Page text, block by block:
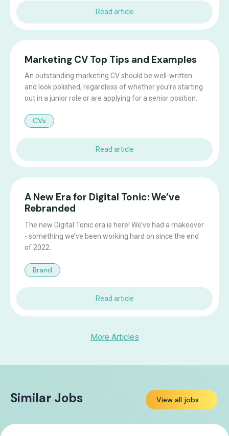
Read article
Marketing CV Top Tips and Examples
An outstanding marketing CV should be well-written
and look polished, regardless of whether you’re starting
out in a junior role or are applying for a senior position.
CVs
Read article
A New Era for Digital Tonic: We’ve
Rebranded
The new Digital Tonic era is here! We’ve had a makeover
- something we’ve been working hard on since the end
of 2022.
Brand
Read article
More Articles
Similar Jobs View all jobs